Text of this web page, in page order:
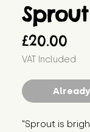
Sprout
£20.00
VAT Included
"Sprout is